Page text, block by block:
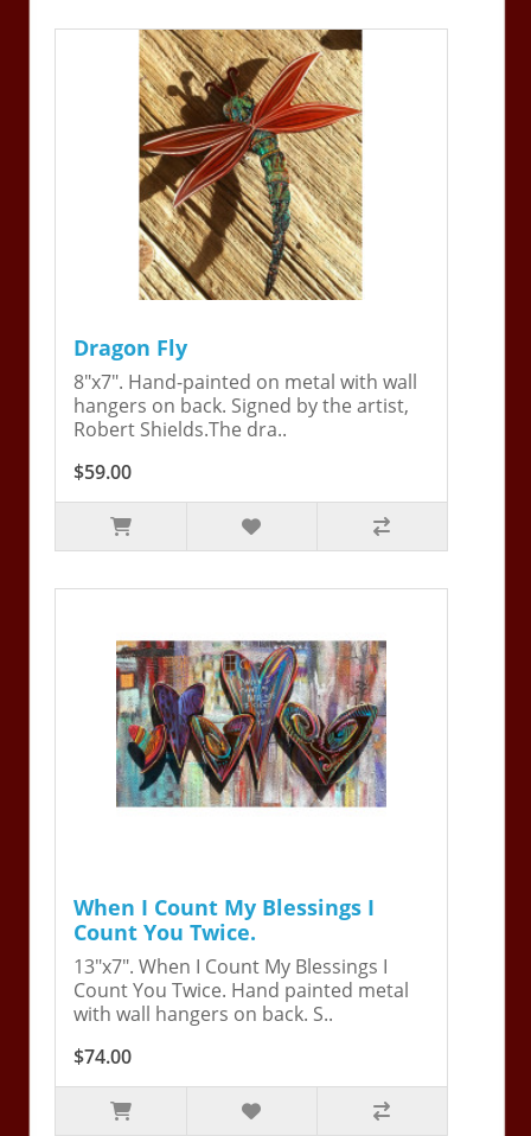
Dragon Fly
8"x7". Hand-painted on metal with wall
hangers on back. Signed by the artist,
Robert Shields.The dra..
$59.00
When I Count My Blessings I
Count You Twice.
13"x7". When I Count My Blessings I
Count You Twice. Hand painted metal
with wall hangers on back. S..
$74.00